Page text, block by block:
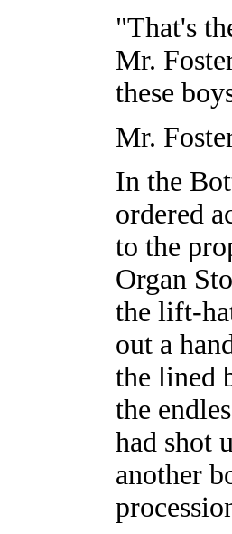
"That's
Mr.
these
Mr.
In the
ordered
to the
Organ
the lift-
out a
the lined
the
had shot
another